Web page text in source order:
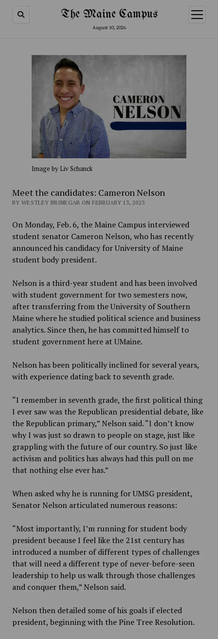
The Maine Campus
August 10, 2026
open
menu
Image by Liv Schanck
Meet the candidates: Cameron Nelson
BY WESTLEY BRINEGAR ON FEBRUARY 13, 2023
On Monday, Feb. 6, the Maine Campus interviewed
student senator Cameron Nelson, who has recently
announced his candidacy for University of Maine
student body president.
Nelson is a third-year student and has been involved
with student government for two semesters now,
after transferring from the University of Southern
Maine where he studied political science and business
analytics. Since then, he has committed himself to
student government here at UMaine.
Nelson has been politically inclined for several years,
with experience dating back to seventh grade.
“I remember in seventh grade, the first political thing
I ever saw was the Republican presidential debate, like
the Republican primary,” Nelson said. “I don’t know
why I was just so drawn to people on stage, just like
grappling with the future of our country. So just like
activism and politics has always had this pull on me
that nothing else ever has.”
When asked why he is running for UMSG president,
Senator Nelson articulated numerous reasons:
“Most importantly, I’m running for student body
president because I feel like the 21st century has
introduced a number of different types of challenges
that will need a different type of never-before-seen
leadership to help us walk through those challenges
and conquer them,” Nelson said.
Nelson then detailed some of his goals if elected
president, beginning with the Pine Tree Resolution.